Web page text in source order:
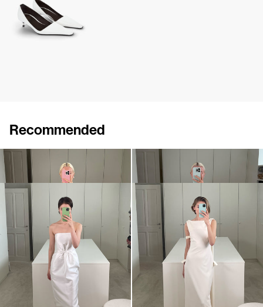
Recommended
Dress Jacques
Dress Lenette
EXCLUSIVE EXCLUSIVE